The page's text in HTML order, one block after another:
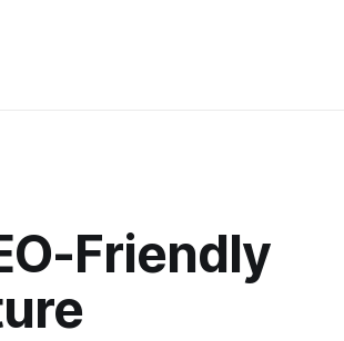
Friendly